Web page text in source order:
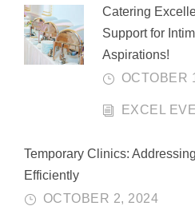
Catering
Support for
Aspirations!
OCTOBER
EXCEL
Temporary Clinics:
Efficiently
OCTOBER 2, 2024